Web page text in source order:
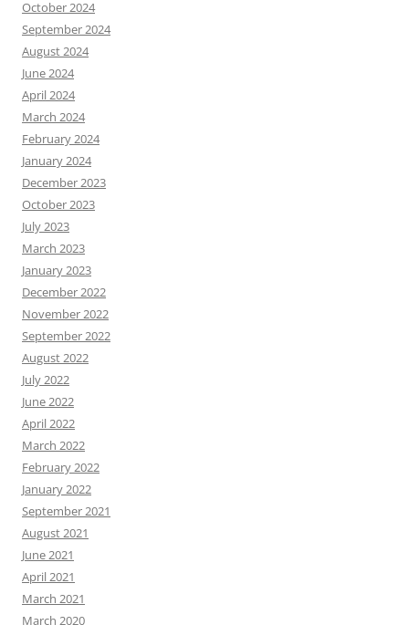
October 2024
September 2024
August 2024
June 2024
April 2024
March 2024
February 2024
January 2024
December 2023
October 2023
July 2023
March 2023
January 2023
December 2022
November 2022
September 2022
August 2022
July 2022
June 2022
April 2022
March 2022
February 2022
January 2022
September 2021
August 2021
June 2021
April 2021
March 2021
March 2020